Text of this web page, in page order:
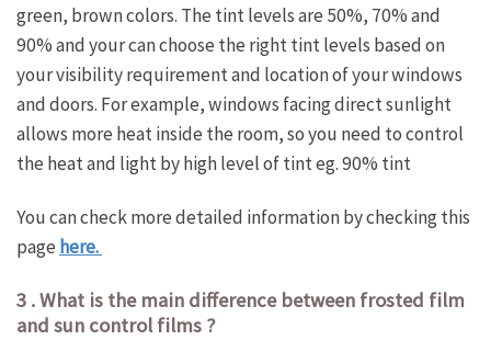
green, brown colors. The tint levels are 50%, 70% and
90% and your can choose the right tint levels based on
your visibility requirement and location of your windows
and doors. For example, windows facing direct sunlight
allows more heat inside the room, so you need to control
the heat and light by high level of tint eg. 90% tint
You can check more detailed information by checking this
page here.
3 . What is the main difference between frosted film
and sun control films ?